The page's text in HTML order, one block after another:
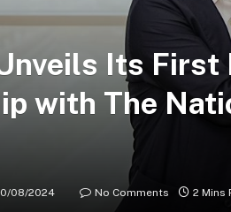
Its First
with The
08/2024 No Comments 2 Mins